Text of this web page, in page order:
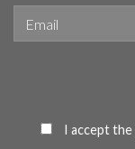
I accept the